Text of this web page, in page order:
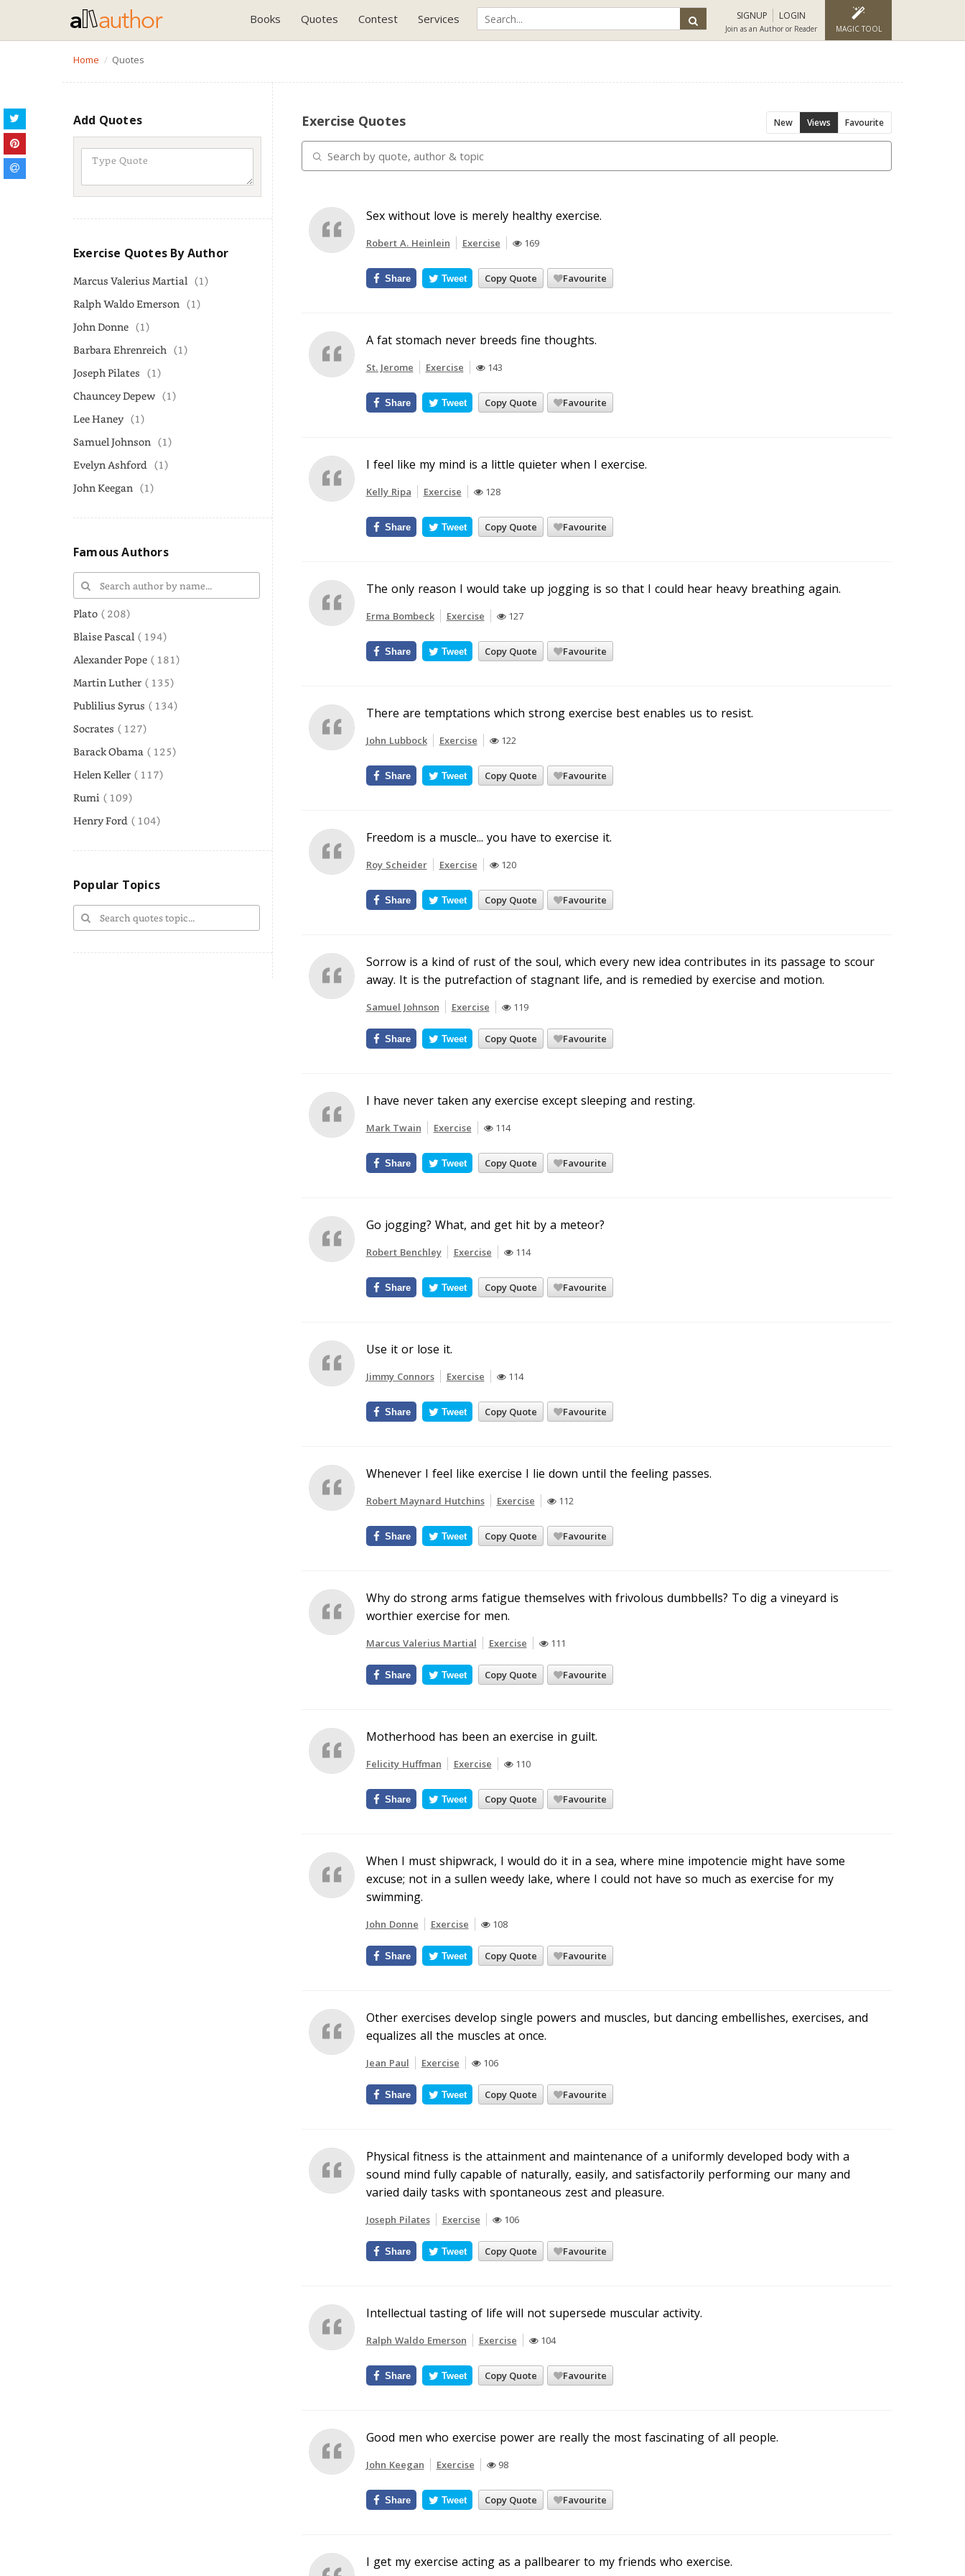
Books Quotes Contest Services SIGNUP LOGIN
Join as an Author or Reader MAGIC TOOL
Home Quotes
Add Quotes
Exercise Quotes By Author
Marcus Valerius Martial (1)
Ralph Waldo Emerson (1)
John Donne (1)
Barbara Ehrenreich (1)
Joseph Pilates (1)
Chauncey Depew (1)
Lee Haney (1)
Samuel Johnson (1)
Evelyn Ashford (1)
John Keegan (1)
Famous Authors
Plato ( 208)
Blaise Pascal ( 194)
Alexander Pope ( 181)
Martin Luther ( 135)
Publilius Syrus ( 134)
Socrates ( 127)
Barack Obama ( 125)
Helen Keller ( 117)
Rumi ( 109)
Henry Ford ( 104)
Popular Topics
Exercise Quotes New Views Favourite
Sex without love is merely healthy exercise.
Robert A. Heinlein Exercise 169
Copy Quote Favourite
Share Tweet
A fat stomach never breeds fine thoughts.
St. Jerome Exercise 143
Copy Quote Favourite
Share Tweet
I feel like my mind is a little quieter when I exercise.
Kelly Ripa Exercise 128
Copy Quote Favourite
Share Tweet
The only reason I would take up jogging is so that I could hear heavy breathing again.
Erma Bombeck Exercise 127
Copy Quote Favourite
Share Tweet
There are temptations which strong exercise best enables us to resist.
John Lubbock Exercise 122
Copy Quote Favourite
Share Tweet
Freedom is a muscle... you have to exercise it.
Roy Scheider Exercise 120
Copy Quote Favourite
Share Tweet
Sorrow is a kind of rust of the soul, which every new idea contributes in its passage to scour
away. It is the putrefaction of stagnant life, and is remedied by exercise and motion.
Samuel Johnson Exercise 119
Copy Quote Favourite
Share Tweet
I have never taken any exercise except sleeping and resting.
Mark Twain Exercise 114
Copy Quote Favourite
Share Tweet
Go jogging? What, and get hit by a meteor?
Robert Benchley Exercise 114
Copy Quote Favourite
Share Tweet
Use it or lose it.
Jimmy Connors Exercise 114
Copy Quote Favourite
Share Tweet
Whenever I feel like exercise I lie down until the feeling passes.
Robert Maynard Hutchins Exercise 112
Copy Quote Favourite
Share Tweet
Why do strong arms fatigue themselves with frivolous dumbbells? To dig a vineyard is
worthier exercise for men.
Marcus Valerius Martial Exercise 111
Copy Quote Favourite
Share Tweet
Motherhood has been an exercise in guilt.
Felicity Huffman Exercise 110
Copy Quote Favourite
Share Tweet
When I must shipwrack, I would do it in a sea, where mine impotencie might have some
excuse; not in a sullen weedy lake, where I could not have so much as exercise for my
swimming.
John Donne Exercise 108
Copy Quote Favourite
Share Tweet
Other exercises develop single powers and muscles, but dancing embellishes, exercises, and
equalizes all the muscles at once.
Jean Paul Exercise 106
Copy Quote Favourite
Share Tweet
Physical fitness is the attainment and maintenance of a uniformly developed body with a
sound mind fully capable of naturally, easily, and satisfactorily performing our many and
varied daily tasks with spontaneous zest and pleasure.
Joseph Pilates Exercise 106
Copy Quote Favourite
Share Tweet
Intellectual tasting of life will not supersede muscular activity.
Ralph Waldo Emerson Exercise 104
Copy Quote Favourite
Share Tweet
Good men who exercise power are really the most fascinating of all people.
John Keegan Exercise 98
Copy Quote Favourite
Share Tweet
I get my exercise acting as a pallbearer to my friends who exercise.